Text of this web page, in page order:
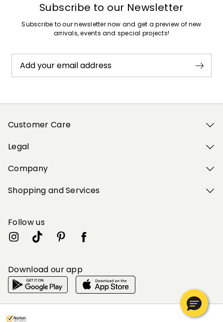
Subscribe to our Newsletter
Subscribe to our newsletter now and get a preview of new
arrivals, events and special projects!
Add your email address
Customer Care
Legal
Company
Shopping and Services
Follow us
Download our app